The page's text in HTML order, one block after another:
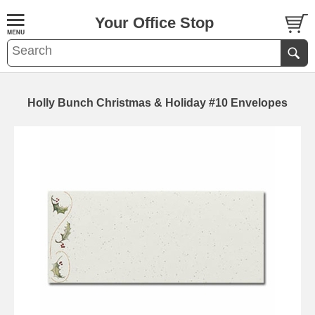
Your Office Stop
Holly Bunch Christmas & Holiday #10 Envelopes